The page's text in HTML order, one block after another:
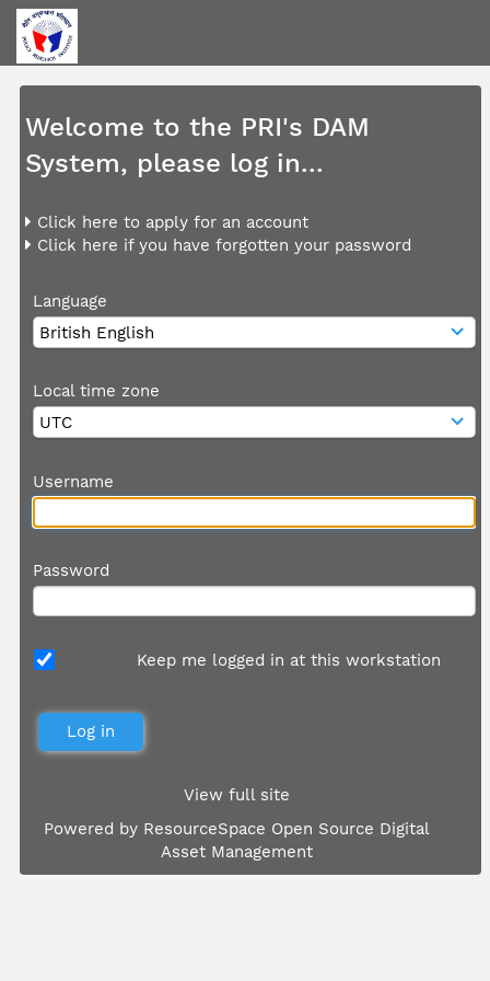
Welcome to the PRI's DAM
System, please log in...
Click here to apply for an account
Click here if you have forgotten your password
Language
Local time zone
Username
Password
Keep me logged in at this workstation
View full site
Powered by ResourceSpace Open Source Digital
Asset Management